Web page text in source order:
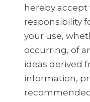
hereby
responsibility
your use,
occurring, of
ideas derived
information,